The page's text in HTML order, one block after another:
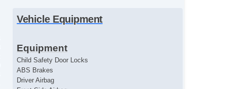
Vehicle Equipment
Equipment
Child Safety Door Locks
ABS Brakes
Driver Airbag